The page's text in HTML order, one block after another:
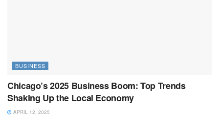
BUSINESS
Chicago’s 2025 Business Boom: Top Trends
Shaking Up the Local Economy
APRIL 12, 2025